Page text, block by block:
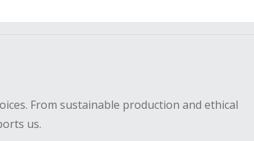
From sustainable production and ethical
us.